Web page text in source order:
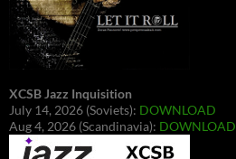
XCSB Jazz Inquisition
July 14, 2026 (Soviets): DOWNLOAD
Aug 4, 2026 (Scandinavia): DOWNLOAD